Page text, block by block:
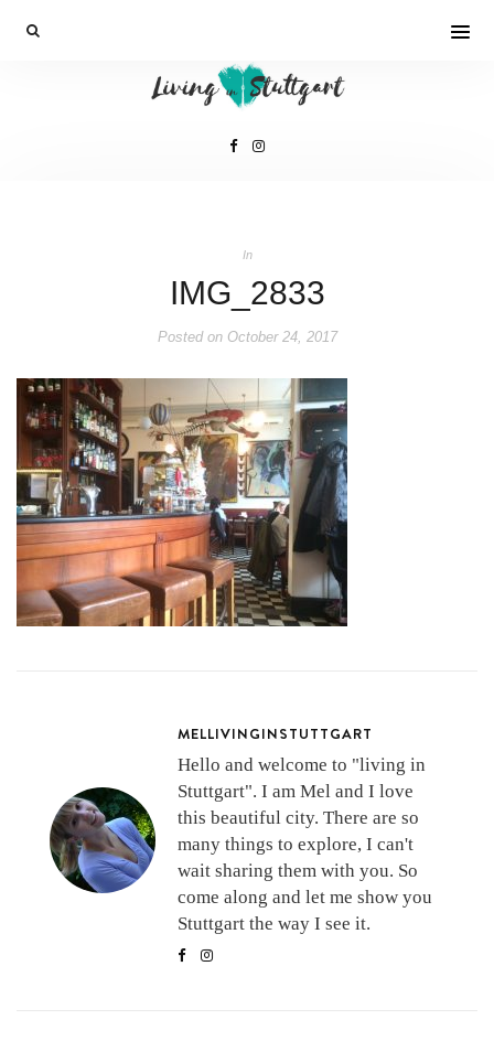
In
IMG_2833
Posted onOctober 24, 2017
MELLIVINGINSTUTTGART
Hello and welcome to "living in
Stuttgart". I am Mel and I love
this beautiful city. There are so
many things to explore, I can't
wait sharing them with you. So
come along and let me show you
Stuttgart the way I see it.